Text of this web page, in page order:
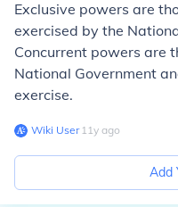
Exclusive powers are
exercised by the
Concurrent powers are
National Government
exercise.
Wiki User∙11y ago
Add